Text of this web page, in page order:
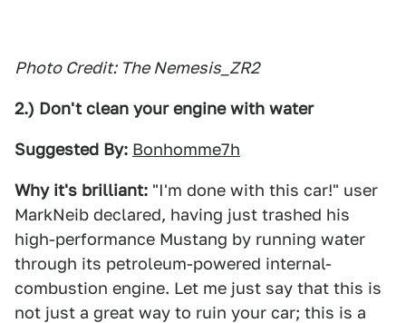
Photo Credit: The Nemesis_ZR2
2.) Don't clean your engine with water
Suggested By: Bonhomme7h
Why it's brilliant: "I'm done with this car!" user
MarkNeib declared, having just trashed his
high-performance Mustang by running water
through its petroleum-powered internal-
combustion engine. Let me just say that this is
not just a great way to ruin your car; this is a